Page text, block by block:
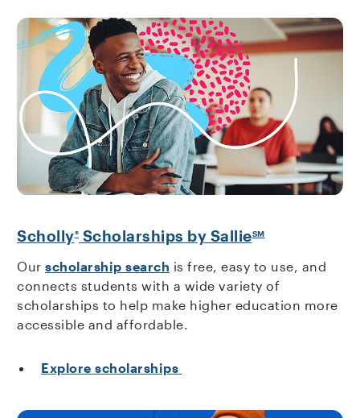
Scholly® Scholarships by SallieSM
Our scholarship search is free, easy to use, and
connects students with a wide variety of
scholarships to help make higher education more
accessible and affordable.
Explore scholarships